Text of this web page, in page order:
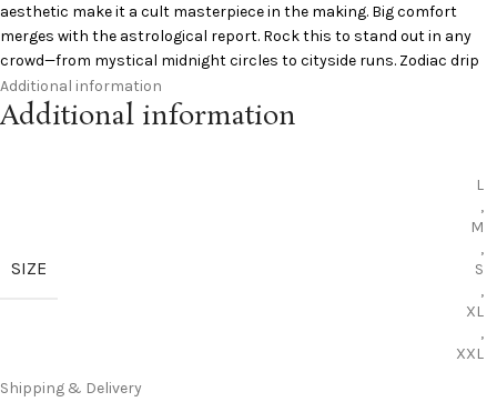
aesthetic make it a cult masterpiece in the making. Big comfort
merges with the astrological report. Rock this to stand out in any
crowd—from mystical midnight circles to cityside runs. Zodiac drip
unclosed.
Specifications:
Graphic: Aries goat crest
Additional information
Additional information
SIZE
L
,
M
,
S
,
XL
,
XXL
Shipping & Delivery